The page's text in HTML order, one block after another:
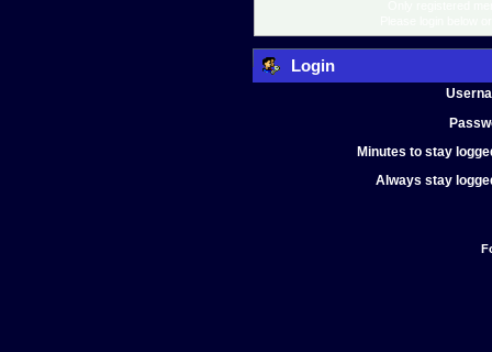
Login
Minutes to stay
Always stay